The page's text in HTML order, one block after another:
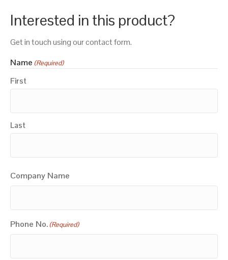
Interested in this product?
Get in touch using our contact form.
Name (Required)
First
Last
Company Name
Phone No. (Required)